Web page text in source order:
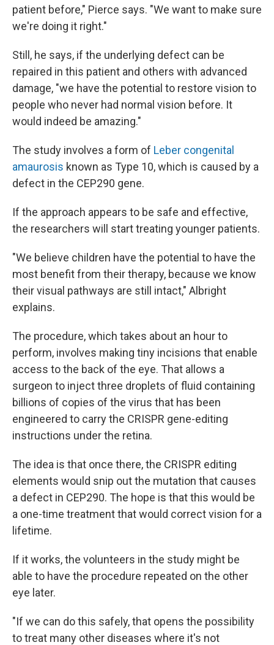
patient before," Pierce says. "We want to make sure
we're doing it right."
Still, he says, if the underlying defect can be
repaired in this patient and others with advanced
damage, "we have the potential to restore vision to
people who never had normal vision before. It
would indeed be amazing."
The study involves a form of Leber congenital
amaurosis known as Type 10, which is caused by a
defect in the CEP290 gene.
If the approach appears to be safe and effective,
the researchers will start treating younger patients.
"We believe children have the potential to have the
most benefit from their therapy, because we know
their visual pathways are still intact," Albright
explains.
The procedure, which takes about an hour to
perform, involves making tiny incisions that enable
access to the back of the eye. That allows a
surgeon to inject three droplets of fluid containing
billions of copies of the virus that has been
engineered to carry the CRISPR gene-editing
instructions under the retina.
The idea is that once there, the CRISPR editing
elements would snip out the mutation that causes
a defect in CEP290. The hope is that this would be
a one-time treatment that would correct vision for a
lifetime.
If it works, the volunteers in the study might be
able to have the procedure repeated on the other
eye later.
"If we can do this safely, that opens the possibility
to treat many other diseases where it's not